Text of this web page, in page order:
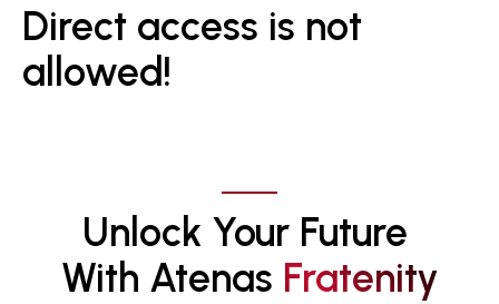
Direct access is not
allowed!
Unlock Your Future
With Atenas FRATENITY